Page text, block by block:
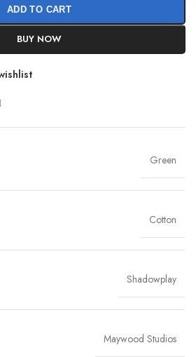
ADD TO CART
BUY NOW
Green
Cotton
Shadowplay
Maywood Studios